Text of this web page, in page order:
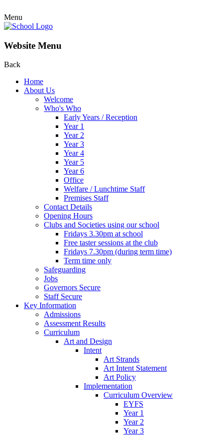
Menu
Website Menu
Back
Home
About Us
Welcome
Who's Who
Early Years / Reception
Year 1
Year 2
Year 3
Year 4
Year 5
Year 6
Office
Welfare / Lunchtime Staff
Premises Staff
Contact Details
Opening Hours
Clubs and Societies using our school
Fridays 3.30pm at school
Free taster sessions at the club
Fridays 7.30pm (during term time)
Term time only
Safeguarding
Jobs
Governors Secure
Staff Secure
Key Information
Admissions
Assessment Results
Curriculum
Art and Design
Intent
Art Strands
Art Intent Statement
Art Policy
Implementation
Curriculum Overview
EYFS
Year 1
Year 2
Year 3